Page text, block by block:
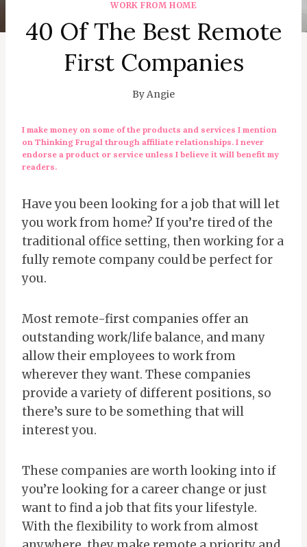
WORK FROM HOME
40 Of The Best Remote
First Companies
ByAngie
I make money on some of the products and services I mention
on Thinking Frugal through affiliate relationships. I never
endorse a product or service unless I believe it will benefit my
readers.
Have you been looking for a job that will let
you work from home? If you’re tired of the
traditional office setting, then working for a
fully remote company could be perfect for
you.
Most remote-first companies offer an
outstanding work/life balance, and many
allow their employees to work from
wherever they want. These companies
provide a variety of different positions, so
there’s sure to be something that will
interest you.
These companies are worth looking into if
you’re looking for a career change or just
want to find a job that fits your lifestyle.
With the flexibility to work from almost